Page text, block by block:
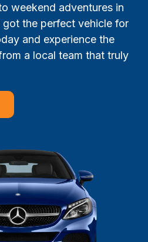
weekend adventures in
got the perfect vehicle for
and experience the
a local team that truly